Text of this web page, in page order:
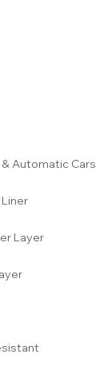
Automatic Cars
Layer